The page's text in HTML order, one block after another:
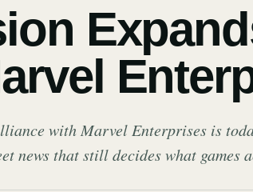
with Marvel Enterprises is
news that still decides what games